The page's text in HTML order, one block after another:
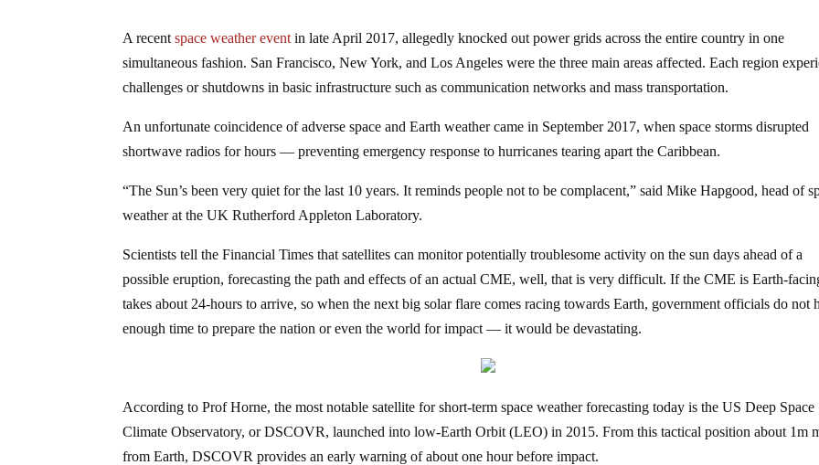
A recentspace weather event in late April 2017, allegedly knocked out power grids across the entire country in one
simultaneous fashion. San Francisco, New York, and Los Angeles were the three main areas affected. Each region
challenges or shutdowns in basic infrastructure such as communication networks and mass transportation.
An unfortunate coincidence of adverse space and Earth weather came in September 2017, when space storms disrupted
shortwave radios for hours — preventing emergency response to hurricanes tearing apart the Caribbean.
“The Sun’s been very quiet for the last 10 years. It reminds people not to be complacent,” said Mike Hapgood, head of
weather at the UK Rutherford Appleton Laboratory.
Scientists tell the Financial Times that satellites can monitor potentially troublesome activity on the sun days ahead of a
possible eruption, forecasting the path and effects of an actual CME, well, that is very difficult. If the CME is Earth-
takes about 24-hours to arrive, so when the next big solar flare comes racing towards Earth, government officials do not
enough time to prepare the nation or even the world for impact — it would be devastating.
According to Prof Horne, the most notable satellite for short-term space weather forecasting today is the US Deep Space
Climate Observatory, or DSCOVR, launched into low-Earth Orbit (LEO) in 2015. From this tactical position about 1m
from Earth, DSCOVR provides an early warning of about one hour before impact.